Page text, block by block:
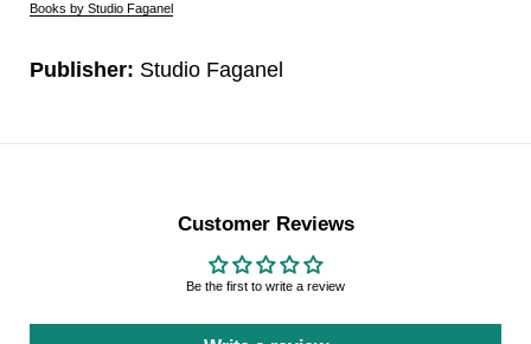
Books by Studio Faganel
Publisher: Studio Faganel
Customer Reviews
Be the first to write a review